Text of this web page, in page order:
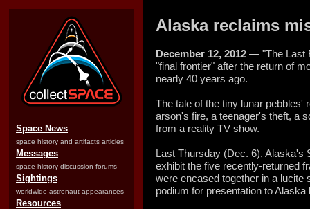
Space News
space history and artifacts articles
Messages
space history discussion forums
Sightings
worldwide astronaut appearances
Resources
Alaska reclaims
December 12, 2012 — "The Last
"final frontier" after the return of
nearly 40 years ago.
The tale of the tiny lunar pebbles'
arson's fire, a teenager's theft, a
from a reality TV show.
Last Thursday (Dec. 6), Alaska's
exhibit the five recently-returned
were encased together in a lucite
podium for presentation to